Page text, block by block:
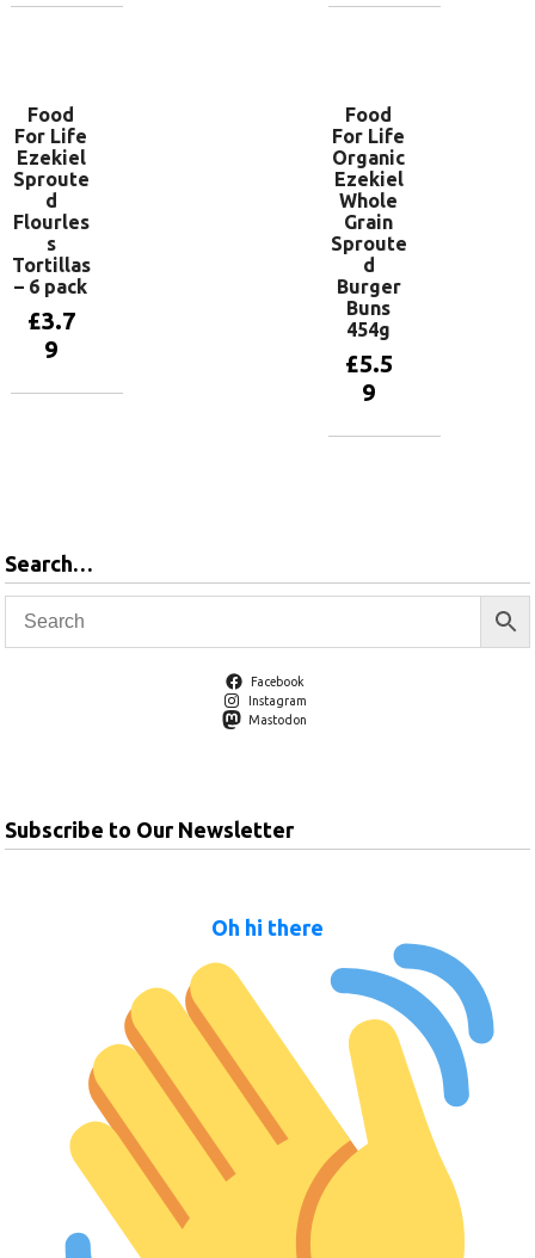
Food
For Life
Ezekiel
Sproute
d
Flourles
s
Tortillas
– 6 pack
£3.7
9
Food
For Life
Organic
Ezekiel
Whole
Grain
Sproute
d
Burger
Buns
454g
£5.5
9
Search…
Facebook
Instagram
Mastodon
Subscribe to Our Newsletter
Oh hi there